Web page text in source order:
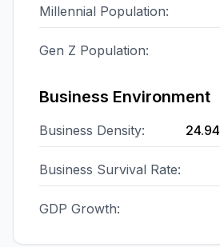
Millennial Population:
Gen Z Population:
Business Environment
Business Density: 24.94
Business Survival Rate:
GDP Growth: